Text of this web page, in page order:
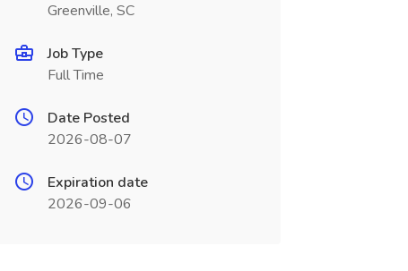
Greenville, SC
Job Type
Full Time
Date Posted
2026-08-07
Expiration date
2026-09-06